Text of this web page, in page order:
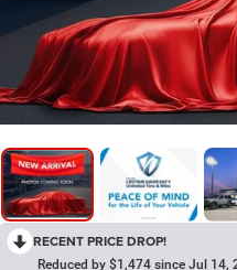
RECENT PRICE DROP!
Reduced by $1,474 since Jul 14,